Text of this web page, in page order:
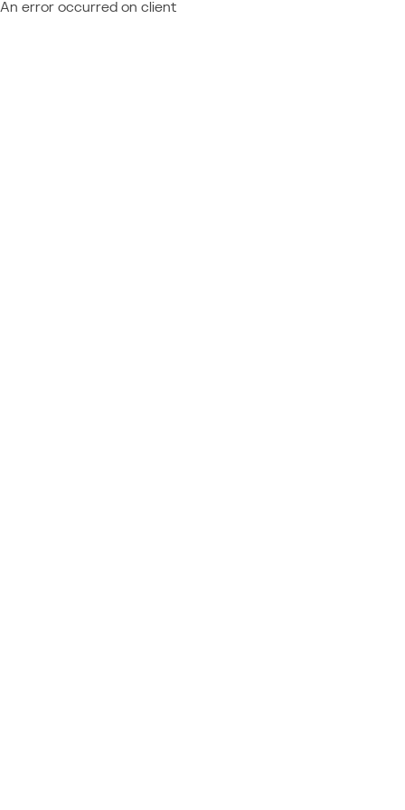
An error occurred on client